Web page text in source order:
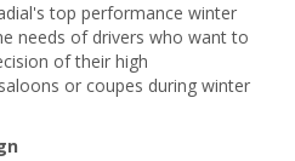
top performance winter
needs of drivers who want to
of their high
or coupes during winter